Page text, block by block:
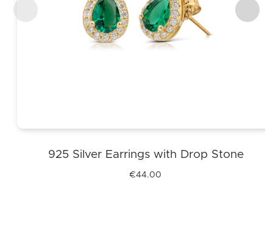
925 Silver Earrings with Drop Stone
€44.00